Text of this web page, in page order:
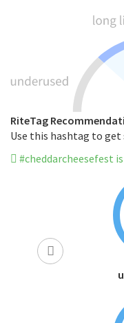
RiteTag
Use this hashtag to get
#cheddarcheesefest